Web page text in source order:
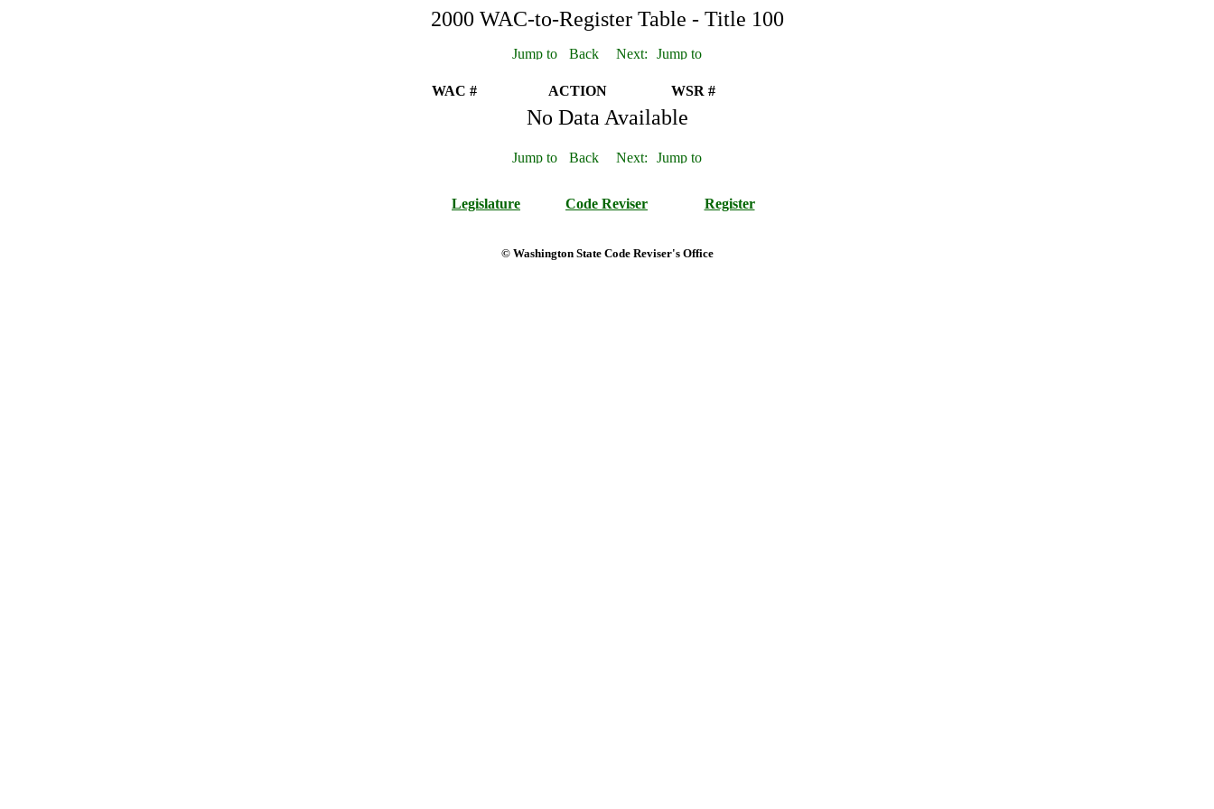
2000 WAC-to-Register Table - Title 100
WAC # ACTION WSR #
No Data Available
Legislature Code Reviser Register
© Washington State Code Reviser's Office